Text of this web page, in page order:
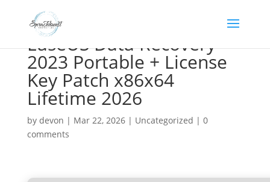
EaseUS Data Recovery
2023 Portable + License
Key Patch x86x64
Lifetime 2026
by devon | Mar 22, 2026| Uncategorized | 0
comments